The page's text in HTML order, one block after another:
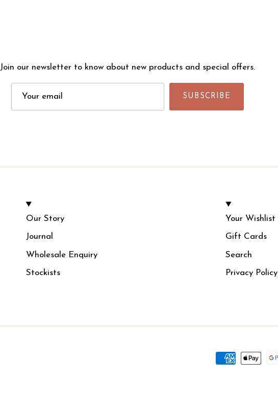
Join our newsletter to know about new products and special offers.
SUBSCRIBE
Our Story
Journal
Wholesale Enquiry
Stockists
Your Wishlist
Gift Cards
Search
Privacy Policy